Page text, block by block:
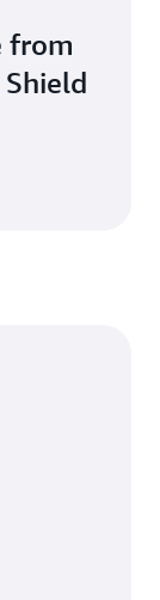
from
Shield